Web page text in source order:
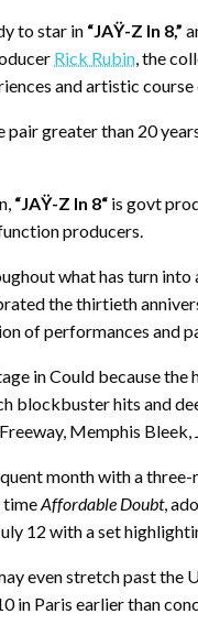
to star in “JAŸ-Z In 8,”
Rick Rubin, the
and artistic course
greater than 20
“JAŸ-Z In 8“ is govt
producers.
what has turn
the thirtieth
of performances and
in Could because
blockbuster hits and
Memphis
month with a
timeAffordable Doubt,
12 with a set
even stretch past the
in Paris earlier than